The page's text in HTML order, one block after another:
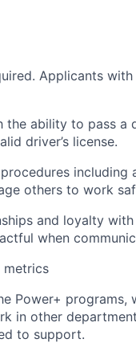
Applicants
ability to pass a
driver’s license.
others to work
and loyalty
when
metrics
Power+ programs,
in other
to support.